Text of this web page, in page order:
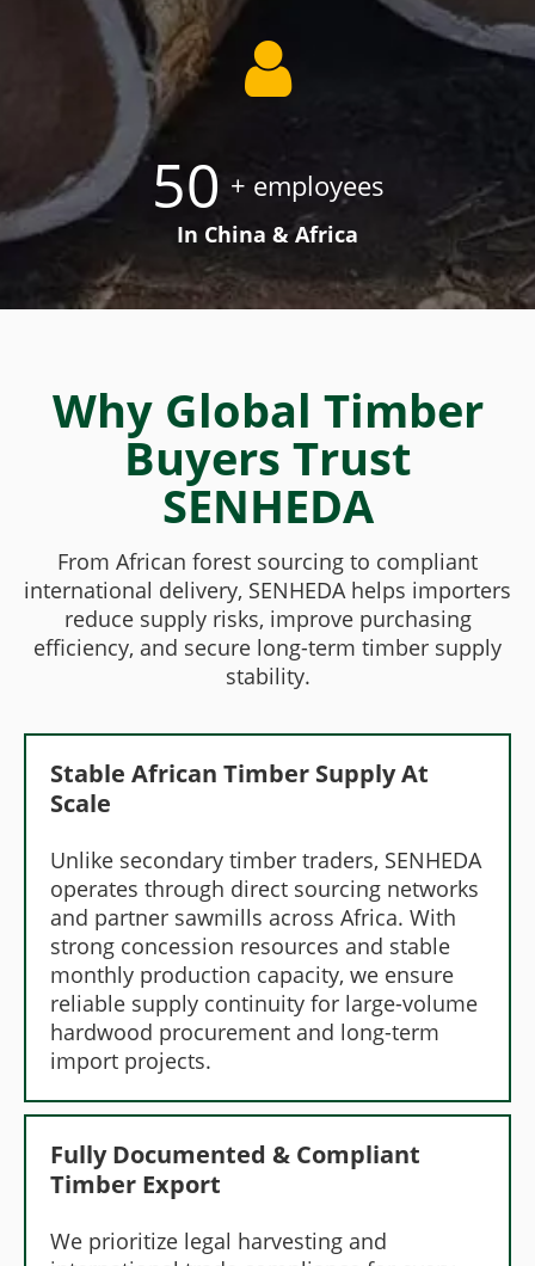
50 + employees
In China & Africa
Why Global Timber
Buyers Trust
SENHEDA
From African forest sourcing to compliant
international delivery, SENHEDA helps importers
reduce supply risks, improve purchasing
efficiency, and secure long-term timber supply
stability.
Stable African Timber Supply At
Scale
Unlike secondary timber traders, SENHEDA
operates through direct sourcing networks
and partner sawmills across Africa. With
strong concession resources and stable
monthly production capacity, we ensure
reliable supply continuity for large-volume
hardwood procurement and long-term
import projects.
Fully Documented & Compliant
Timber Export
We prioritize legal harvesting and